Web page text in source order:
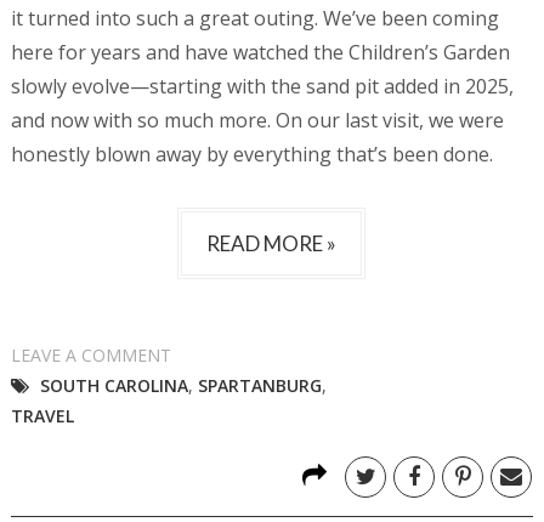
it turned into such a great outing. We’ve been coming
here for years and have watched the Children’s Garden
slowly evolve—starting with the sand pit added in 2025,
and now with so much more. On our last visit, we were
honestly blown away by everything that’s been done.
READ MORE »
LEAVE A COMMENT
SOUTH CAROLINA, SPARTANBURG,
TRAVEL